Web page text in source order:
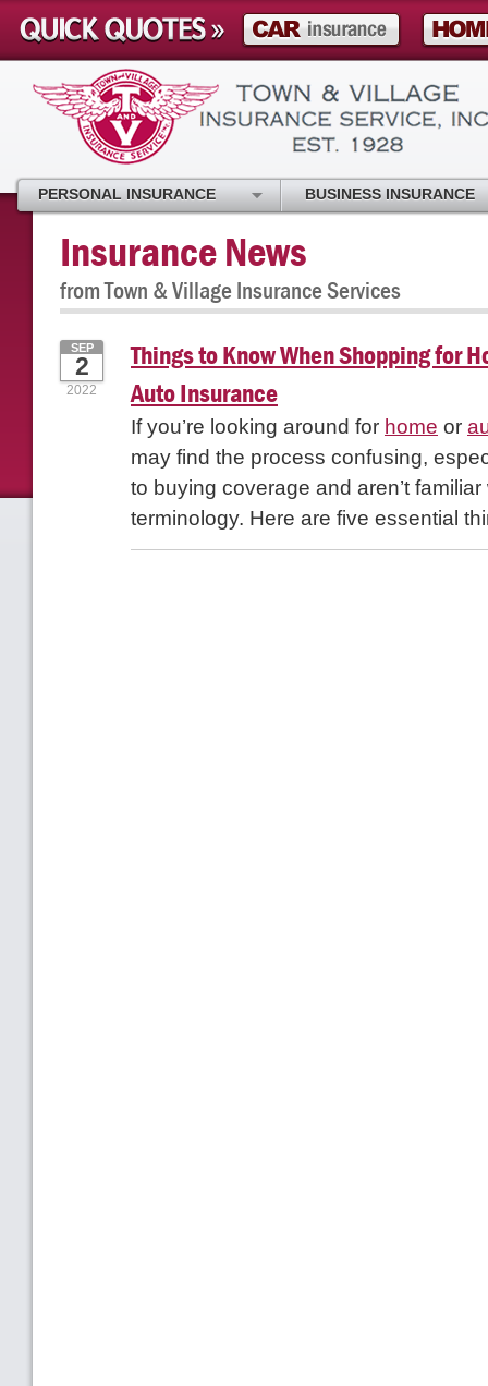
Insurance News
from Town & Village Insurance Services
Things to Know When Shopping for
Auto Insurance
SEP
2
2022
If you’re looking around for home or
may find the process confusing,
to buying coverage and aren’t familiar
terminology. Here are five essential
PERSONAL INSURANCE BUSINESS INSURANCE